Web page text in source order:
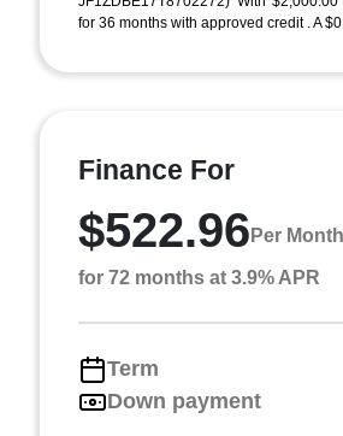
for 36 months with approved credit . A
Finance For
$522.96 Per Month
for 72 months at 3.9% APR
Term
Down payment